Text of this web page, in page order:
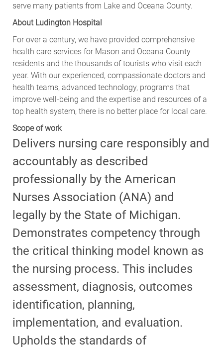
serve many patients from Lake and Oceana County.
About Ludington Hospital
For over a century, we have provided comprehensive
health care services for Mason and Oceana County
residents and the thousands of tourists who visit each
year. With our experienced, compassionate doctors and
health teams, advanced technology, programs that
improve well-being and the expertise and resources of a
top health system, there is no better place for local care.
Scope of work
Delivers nursing care responsibly and
accountably as described
professionally by the American
Nurses Association (ANA) and
legally by the State of Michigan.
Demonstrates competency through
the critical thinking model known as
the nursing process. This includes
assessment, diagnosis, outcomes
identification, planning,
implementation, and evaluation.
Upholds the standards of